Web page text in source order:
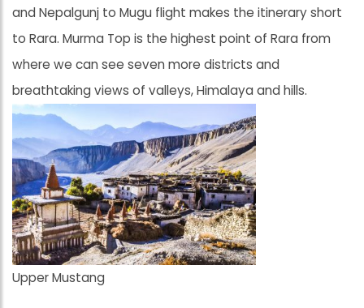
and Nepalgunj to Mugu flight makes the itinerary short
to Rara. Murma Top is the highest point of Rara from
where we can see seven more districts and
breathtaking views of valleys, Himalaya and hills.
Upper Mustang